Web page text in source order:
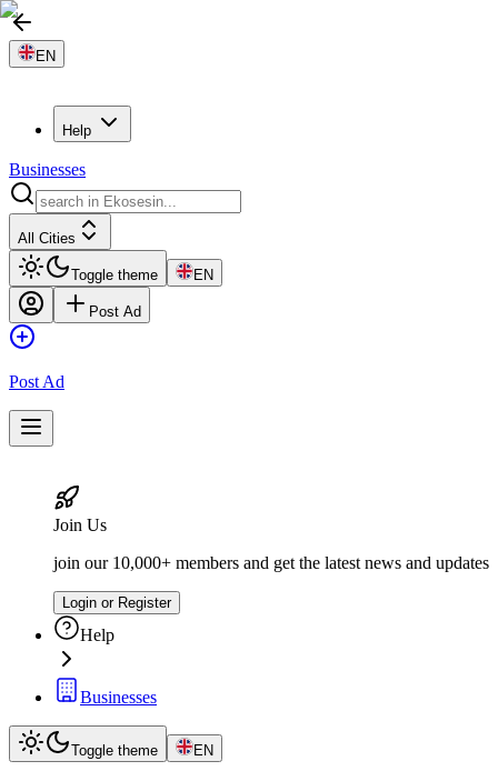
EN
Help
Businesses
All Cities
Toggle theme EN
Post Ad
Post Ad
Join Us
join our 10,000+ members and get the latest news and updates
Login or Register
Help
Businesses
Toggle theme EN